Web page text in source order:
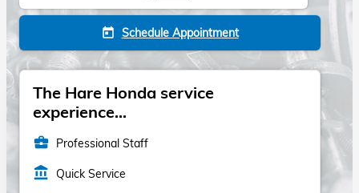
today Schedule Appointment
The Hare Honda service
experience...
business_center Professional Staff
account_balance Quick Service